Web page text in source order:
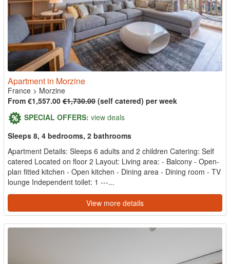
Apartment in Morzine
France > Morzine
From €1,557.00 €1,730.00 (self catered) per week
SPECIAL OFFERS: view deals
Sleeps 8, 4 bedrooms, 2 bathrooms
Apartment Details: Sleeps 6 adults and 2 children Catering: Self
catered Located on floor 2 Layout: Living area: - Balcony - Open-
plan fitted kitchen - Open kitchen - Dining area - Dining room - TV
lounge Independent toilet: 1 ---...
View more details